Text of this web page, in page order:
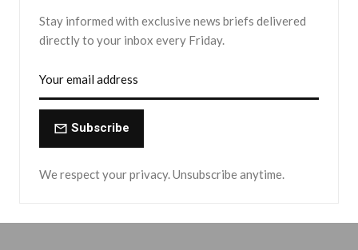
Stay informed with exclusive news briefs delivered
directly to your inbox every Friday.
Subscribe
We respect your privacy. Unsubscribe anytime.